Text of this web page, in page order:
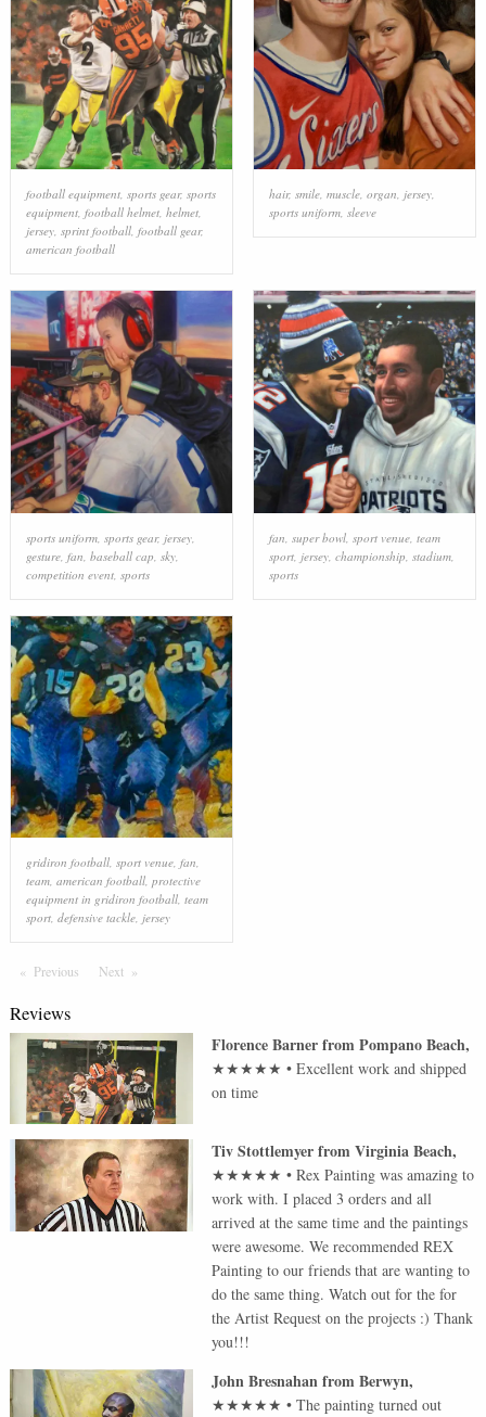
football equipment, sports gear, sports
equipment, football helmet, helmet,
jersey, sprint football, football gear,
american football
hair, smile, muscle, organ, jersey,
sports uniform, sleeve
sports uniform, sports gear, jersey,
gesture, fan baseball cap sky,
competition event, sports
fan super bowl, sport venue, team
sport, jersey, championship stadium,
sports
gridiron football, sport venue, fan,
team, american football, protective
equipment in gridiron football, team
sport, defensive tackle, jersey
Previous PageNext Page
Reviews
Florence BarnerfromPompano Beach,
★★★★★ •Excellent work and shipped
on time
Tiv StottlemyerfromVirginia Beach,
★★★★★ •Rex Painting was amazing to
work with. I placed 3 orders and all
arrived at the same time and the paintings
were awesome. We recommended REX
Painting to our friends that are wanting to
do the same thing. Watch out for the for
the Artist Request on the projects :) Thank
you!!!
John BresnahanfromBerwyn,
★★★★★ •The painting turned out